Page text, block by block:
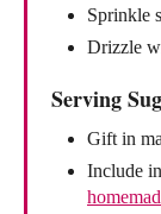
Sprinkle
Drizzle
Serving
Gift in
Include